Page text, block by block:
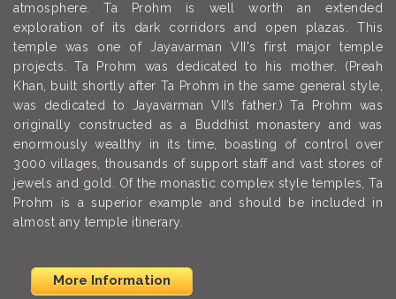
atmosphere. Ta Prohm is well worth an extended
exploration of its dark corridors and open plazas. This
temple was one of Jayavarman VII's first major temple
projects. Ta Prohm was dedicated to his mother. (Preah
Khan, built shortly after Ta Prohm in the same general style,
was dedicated to Jayavarman VII’s father.) Ta Prohm was
originally constructed as a Buddhist monastery and was
enormously wealthy in its time, boasting of control over
3000 villages, thousands of support staff and vast stores of
jewels and gold. Of the monastic complex style temples, Ta
Prohm is a superior example and should be included in
almost any temple itinerary.
More Information